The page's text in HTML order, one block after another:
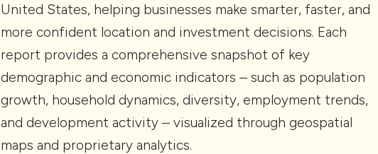
United States, helping businesses make smarter, faster, and
more confident location and investment decisions. Each
report provides a comprehensive snapshot of key
demographic and economic indicators – such as population
growth, household dynamics, diversity, employment trends,
and development activity – visualized through geospatial
maps and proprietary analytics.